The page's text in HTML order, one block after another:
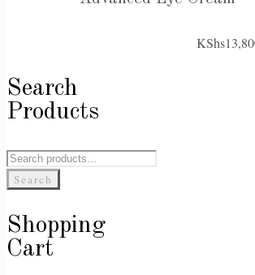
KShs
Search
Products
Search
for:Search
Shopping
Cart